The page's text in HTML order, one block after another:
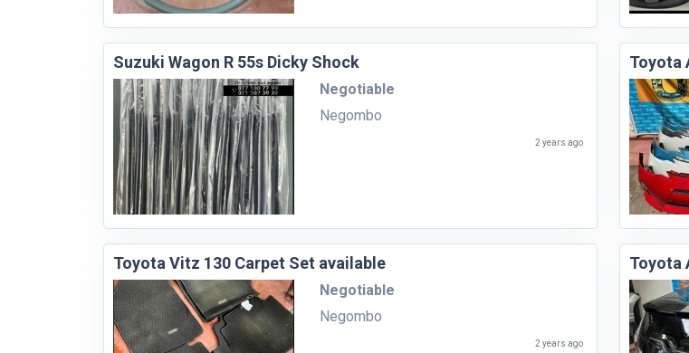
Suzuki Wagon R 55s Dicky Shock
Negotiable
Negombo
2 years ago
Toyota
Toyota Vitz 130 Carpet Set available
Negotiable
Negombo
2 years ago
Toyota